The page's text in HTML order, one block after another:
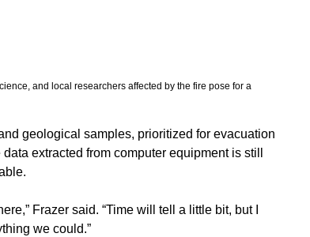
and local researchers affected by the fire pose for a
geological samples, prioritized for evacuation
extracted from computer equipment is still
Frazer said. “Time will tell a little bit, but I
we could.”